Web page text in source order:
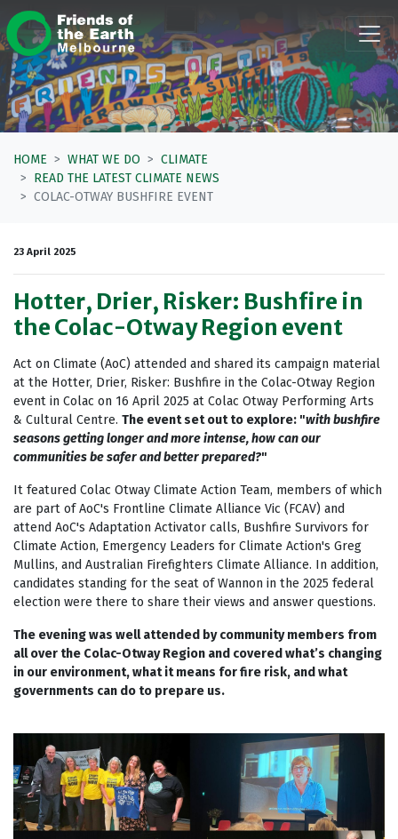
Skip navigation
HOME WHAT WE DO
CLIMATE
READ THE LATEST CLIMATE NEWS
COLAC-OTWAY BUSHFIRE EVENT
23 April 2025
Hotter, Drier, Risker: Bushfire in
the Colac-Otway Region event
Act on Climate (AoC) attended and shared its campaign material
at the Hotter, Drier, Risker: Bushfire in the Colac-Otway Region
event in Colac on 16 April 2025 at Colac Otway Performing Arts
& Cultural Centre. The event set out to explore: "with bushfire
seasons getting longer and more intense, how can our
communities be safer and better prepared?"
It featured Colac Otway Climate Action Team, members of which
are part of AoC's Frontline Climate Alliance Vic (FCAV) and
attend AoC's Adaptation Activator calls, Bushfire Survivors for
Climate Action, Emergency Leaders for Climate Action's Greg
Mullins, and Australian Firefighters Climate Alliance. In addition,
candidates standing for the seat of Wannon in the 2025 federal
election were there to share their views and answer questions.
The evening was well attended by community members from
all over the Colac-Otway Region and covered what’s changing
in our environment, what it means for fire risk, and what
governments can do to prepare us.